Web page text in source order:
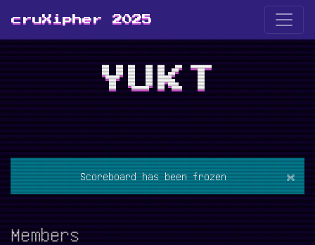
cruXipher 2025
YUKT
Scoreboard has been frozen ×
Members